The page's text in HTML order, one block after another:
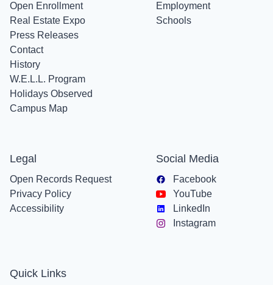
Open Enrollment
Real Estate Expo
Press Releases
Contact
History
W.E.L.L. Program
Holidays Observed
Campus Map
Employment
Schools
Legal
Open Records Request
Privacy Policy
Accessibility
Social Media
Facebook
YouTube
LinkedIn
Instagram
Quick Links